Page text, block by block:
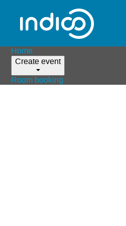
Home
Create event
Room booking